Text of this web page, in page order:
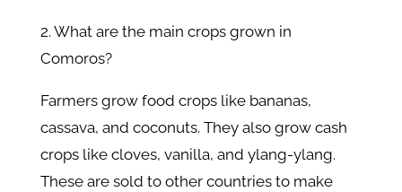
2. What are the main crops grown in
Comoros?
Farmers grow food crops like bananas,
cassava, and coconuts. They also grow cash
crops like cloves, vanilla, and ylang-ylang.
These are sold to other countries to make